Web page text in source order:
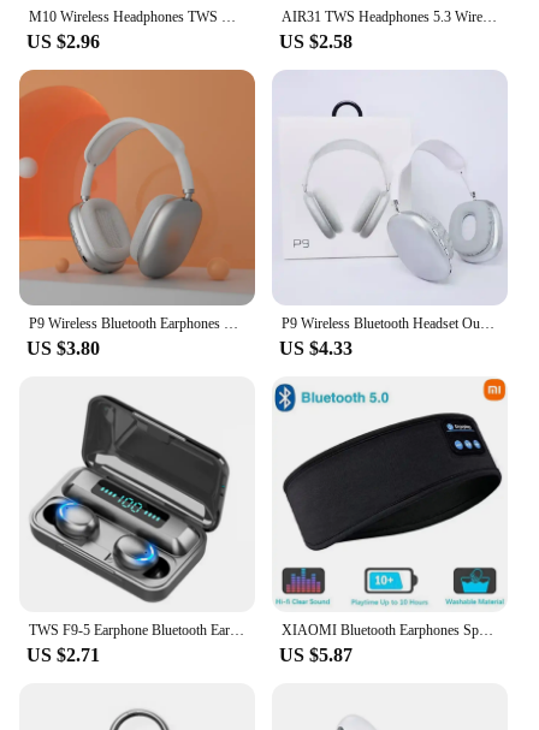
M10 Wireless Headphones TWS Bluetooth Touch Control Earphones Sport Earbuds Hifi Stereo Gaming Headset With Mic For smartphone
US $2.96
AIR31 TWS Headphones 5.3 Wireless Earphones Bluetooth Headset Noise Cancelling HD HiFi Stereo Earbuds For Huawei Xiaomi iPhone
US $2.58
P9 Wireless Bluetooth Earphones Headphones Outdoor Sports Headset 5.1 With Charging Bin Display Touch Control Earbuds for Muisc
US $3.80
P9 Wireless Bluetooth Headset Outdoor Sports Gaming Wireless Headphones with Mic Noise Cancelling Earbuds Bluetooth Earphones
US $4.33
US $2.71
XIAOMI Bluetooth Earphones Sports Sleeping Head Band Elastic Wireless Headphone Eye Mask Wireless Bluetooth Headset Head Band
US $5.87